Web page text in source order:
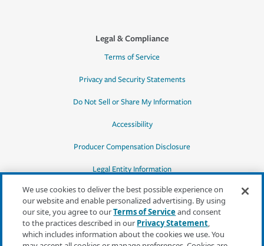
Legal & Compliance
Terms of Service
Privacy and Security Statements
Do Not Sell or Share My Information
Accessibility
Producer Compensation Disclosure
Legal Entity Information
*Quotes may not be available in all states
or for all products. In CA, quotes for all
We use cookies to deliver the best possible experience on
our website and enable personalized advertising. By using
our site, you agree to ourTerms of Serviceand consent
to the practices described in our Privacy Statement,
which includes information about the cookies we use. You